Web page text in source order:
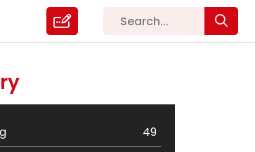
49